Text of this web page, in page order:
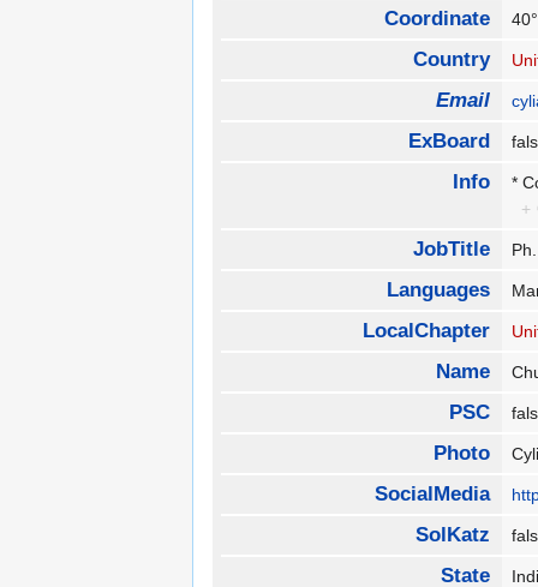
Coordinate
Country
Email
ExBoard
Info
*
+
JobTitle
Languages
LocalChapter
Name
PSC
Photo
SocialMedia
SolKatz
State